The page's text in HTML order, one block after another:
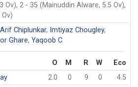
Ov), 2 - 35 (Mainuddin Alware, 5.5 Ov),
Arif Chiplunkar, Imtiyaz Chougley,
Ghare, Yaqoob C
O M R W
Eco
2.0 0 9 0
4.5